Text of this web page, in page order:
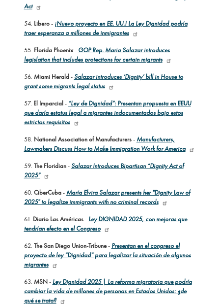
Act
54. Libero- ¡Nuevo proyecto en EE. UU.! La Ley Dignidad podría
traer esperanza a millones de inmigrantes
55. Florida Phoenix- GOP Rep. Maria Salazar introduces
legislation that includes protections for certain migrants
56. Miami Herald- Salazar introduces ‘Dignity’ bill in House to
grant some migrants legal status
57. El Imparcial- “Ley de Dignidad”: Presentan propuesta en EEUU
que daría estatus legal a migrantes indocumentados bajo estos
estrictos requisitos
58. National Association of Manufacturers-Manufacturers,
Lawmakers Discuss How to Make Immigration Work for America
59. The Floridian- Salazar Introduces Bipartisan “Dignity Act of
2025”
60. CiberCuba-María Elvira Salazar presents her "Dignity Law of
2025" to legalize immigrants with no criminal records
61. Diario Las Américas- Ley DIGNIDAD 2025, con mejoras que
tendrían efecto en el Congreso
62. The San Diego Union-Tribune- Presentan en el congreso el
proyecto de ley “Dignidad” para legalizar la situación de algunos
migrantes
63. MSN- Ley Dignidad 2025 | La reforma migratoria que podría
cambiar la vida de millones de personas en Estados Unidos: ¿de
qué se trata?